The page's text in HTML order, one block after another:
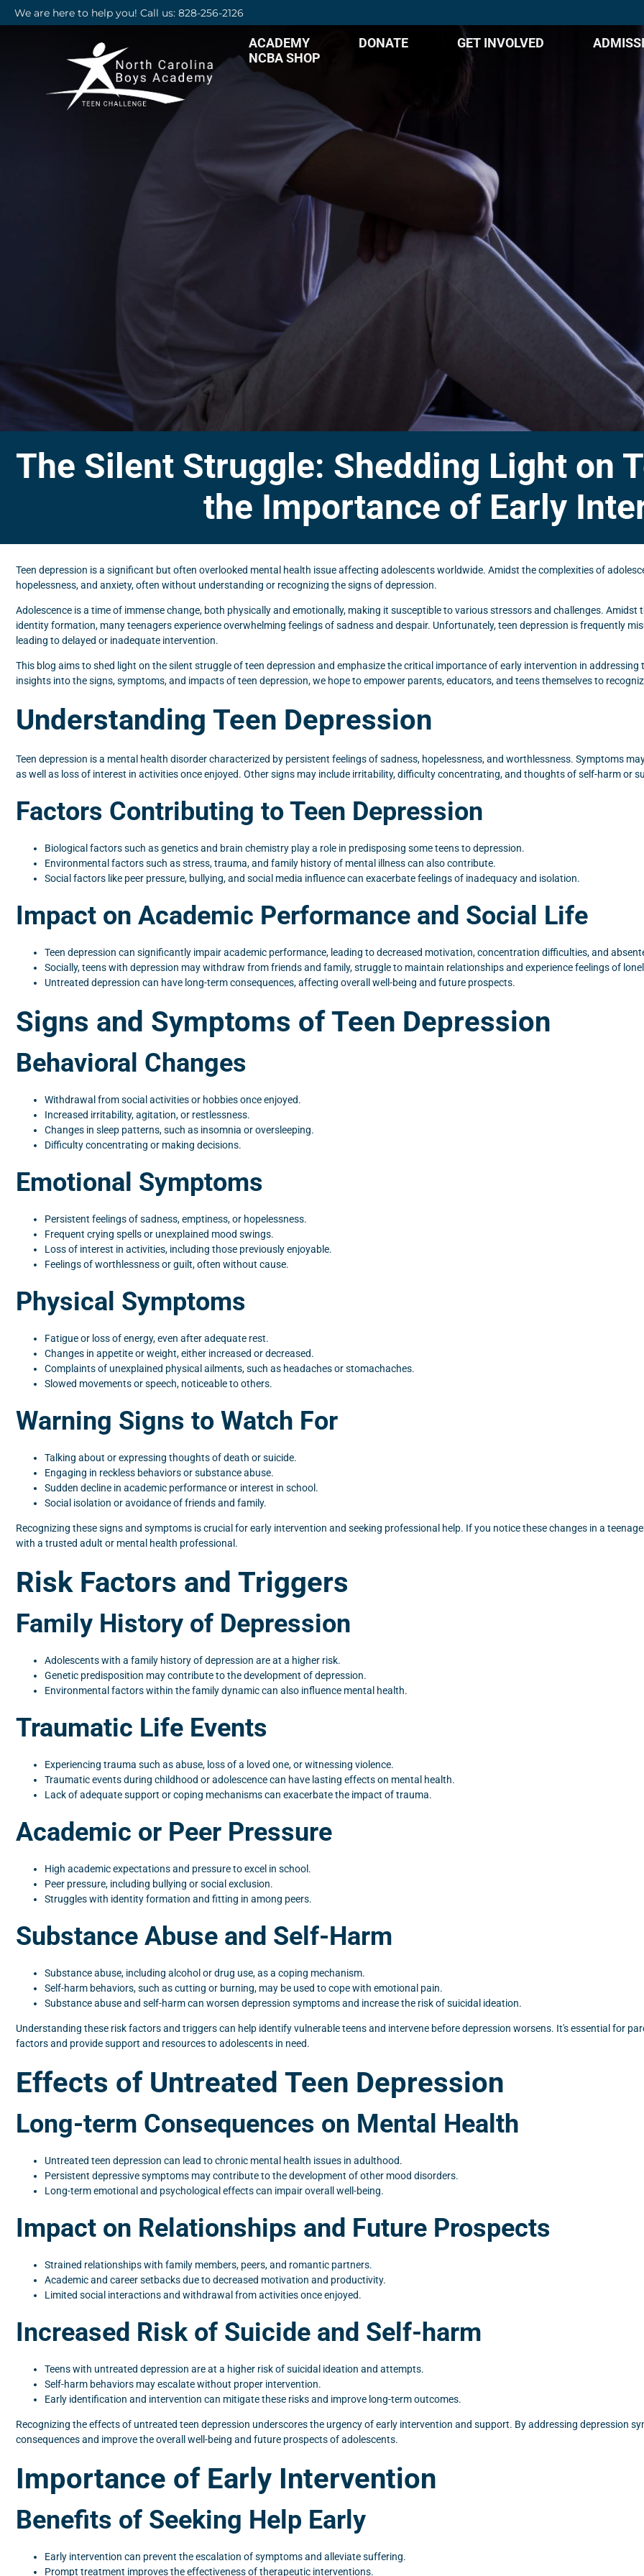
We are here to help you! Call us: 828-256-2126
ACADEMY DONATE GET INVOLVED
NCBA SHOP
The Silent Struggle: Shedding Light on
the Importance of Early
Teen depression is a significant but often overlooked mental health issue affecting adolescents worldwide. Amidst the complexities of
hopelessness, and anxiety, often without understanding or recognizing the signs of depression.
Adolescence is a time of immense change, both physically and emotionally, making it susceptible to various stressors and challenges.
identity formation, many teenagers experience overwhelming feelings of sadness and despair. Unfortunately, teen depression is frequently
leading to delayed or inadequate intervention.
This blog aims to shed light on the silent struggle of teen depression and emphasize the critical importance of early intervention in
insights into the signs, symptoms, and impacts of teen depression, we hope to empower parents, educators, and teens themselves to
Understanding Teen Depression
Teen depression is a mental health disorder characterized by persistent feelings of sadness, hopelessness, and worthlessness. Symptoms
as well as loss of interest in activities once enjoyed. Other signs may include irritability, difficulty concentrating, and thoughts of self-harm or
Factors Contributing to Teen Depression
Biological factors such as genetics and brain chemistry play a role in predisposing some teens to depression.
Environmental factors such as stress, trauma, and family history of mental illness can also contribute.
Social factors like peer pressure, bullying, and social media influence can exacerbate feelings of inadequacy and isolation.
Impact on Academic Performance and Social Life
Teen depression can significantly impair academic performance, leading to decreased motivation, concentration difficulties, and
Socially, teens with depression may withdraw from friends and family, struggle to maintain relationships and experience feelings of
Untreated depression can have long-term consequences, affecting overall well-being and future prospects.
Signs and Symptoms of Teen Depression
Behavioral Changes
Withdrawal from social activities or hobbies once enjoyed.
Increased irritability, agitation, or restlessness.
Changes in sleep patterns, such as insomnia or oversleeping.
Difficulty concentrating or making decisions.
Emotional Symptoms
Persistent feelings of sadness, emptiness, or hopelessness.
Frequent crying spells or unexplained mood swings.
Loss of interest in activities, including those previously enjoyable.
Feelings of worthlessness or guilt, often without cause.
Physical Symptoms
Fatigue or loss of energy, even after adequate rest.
Changes in appetite or weight, either increased or decreased.
Complaints of unexplained physical ailments, such as headaches or stomachaches.
Slowed movements or speech, noticeable to others.
Warning Signs to Watch For
Talking about or expressing thoughts of death or suicide.
Engaging in reckless behaviors or substance abuse.
Sudden decline in academic performance or interest in school.
Social isolation or avoidance of friends and family.
Recognizing these signs and symptoms is crucial for early intervention and seeking professional help. If you notice these changes in a
with a trusted adult or mental health professional.
Risk Factors and Triggers
Family History of Depression
Adolescents with a family history of depression are at a higher risk.
Genetic predisposition may contribute to the development of depression.
Environmental factors within the family dynamic can also influence mental health.
Traumatic Life Events
Experiencing trauma such as abuse, loss of a loved one, or witnessing violence.
Traumatic events during childhood or adolescence can have lasting effects on mental health.
Lack of adequate support or coping mechanisms can exacerbate the impact of trauma.
Academic or Peer Pressure
High academic expectations and pressure to excel in school.
Peer pressure, including bullying or social exclusion.
Struggles with identity formation and fitting in among peers.
Substance Abuse and Self-Harm
Substance abuse, including alcohol or drug use, as a coping mechanism.
Self-harm behaviors, such as cutting or burning, may be used to cope with emotional pain.
Substance abuse and self-harm can worsen depression symptoms and increase the risk of suicidal ideation.
Understanding these risk factors and triggers can help identify vulnerable teens and intervene before depression worsens. It's essential for
factors and provide support and resources to adolescents in need.
Effects of Untreated Teen Depression
Long-term Consequences on Mental Health
Untreated teen depression can lead to chronic mental health issues in adulthood.
Persistent depressive symptoms may contribute to the development of other mood disorders.
Long-term emotional and psychological effects can impair overall well-being.
Impact on Relationships and Future Prospects
Strained relationships with family members, peers, and romantic partners.
Academic and career setbacks due to decreased motivation and productivity.
Limited social interactions and withdrawal from activities once enjoyed.
Increased Risk of Suicide and Self-harm
Teens with untreated depression are at a higher risk of suicidal ideation and attempts.
Self-harm behaviors may escalate without proper intervention.
Early identification and intervention can mitigate these risks and improve long-term outcomes.
Recognizing the effects of untreated teen depression underscores the urgency of early intervention and support. By addressing depression
consequences and improve the overall well-being and future prospects of adolescents.
Importance of Early Intervention
Benefits of Seeking Help Early
Early intervention can prevent the escalation of symptoms and alleviate suffering.
Prompt treatment improves the effectiveness of therapeutic interventions.